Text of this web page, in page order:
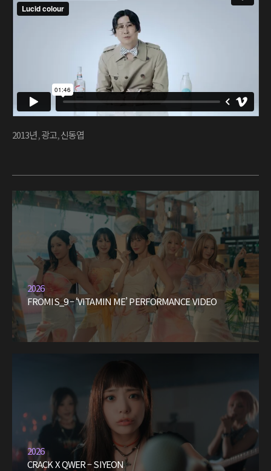
2013년,광고,신동엽
2026
FROMIS_9 – ‘VITAMIN ME’ PERFORMANCE VIDEO
2026
CRACK X QWER – SIYEON